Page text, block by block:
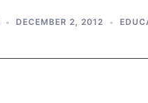
DECEMBER 2, 2012